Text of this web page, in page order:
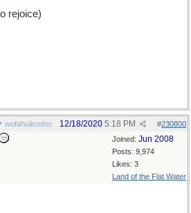
rejoice)
wofahulicodoc #230800
12/18/2020 5:18 PM
Joined: Jun 2008
Posts: 9,974
Likes: 3
Land of the Flat Water